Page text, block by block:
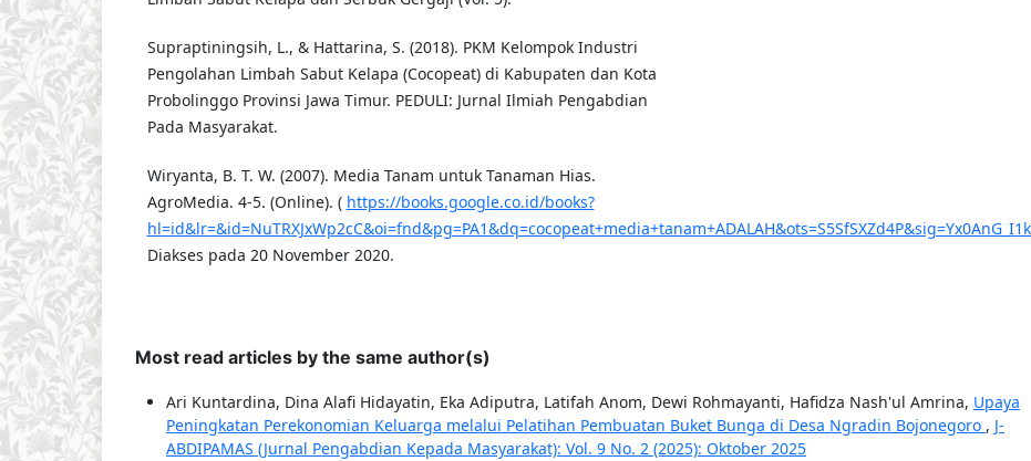
Supraptiningsih, L., & Hattarina, S. (2018). PKM Kelompok Industri
Pengolahan Limbah Sabut Kelapa (Cocopeat) di Kabupaten dan Kota
Probolinggo Provinsi Jawa Timur. PEDULI: Jurnal Ilmiah Pengabdian
Pada Masyarakat.
Wiryanta, B. T. W. (2007). Media Tanam untuk Tanaman Hias.
AgroMedia. 4-5. (Online). ( https://books.google.co.id/books?
Diakses pada 20 November 2020.
Most read articles by the same author(s)
Ari Kuntardina, Dina Alafi Hidayatin, Eka Adiputra, Latifah Anom, Dewi Rohmayanti, Hafidza Nash'ul Amrina, Upaya
Peningkatan Perekonomian Keluarga melalui Pelatihan Pembuatan Buket Bunga di Desa Ngradin Bojonegoro , J-
ABDIPAMAS (Jurnal Pengabdian Kepada Masyarakat): Vol. 9 No. 2 (2025): Oktober 2025